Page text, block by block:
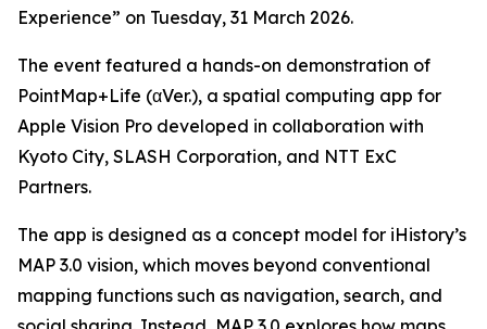
Experience” on Tuesday, 31 March 2026.
The event featured a hands-on demonstration of
PointMap+Life (αVer.), a spatial computing app for
Apple Vision Pro developed in collaboration with
Kyoto City, SLASH Corporation, and NTT ExC
Partners.
The app is designed as a concept model for iHistory’s
MAP 3.0 vision, which moves beyond conventional
mapping functions such as navigation, search, and